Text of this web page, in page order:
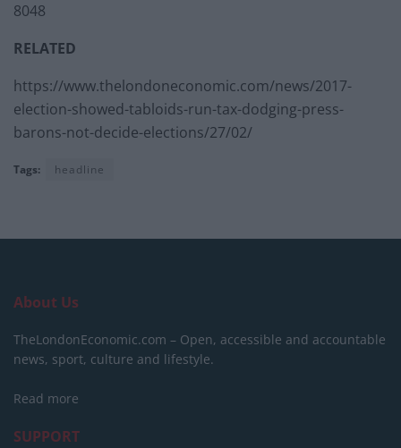
8048
RELATED
https://www.thelondoneconomic.com/news/2017-
election-showed-tabloids-run-tax-dodging-press-
barons-not-decide-elections/27/02/
Tags: headline
About Us
TheLondonEconomic.com – Open, accessible and accountable
news, sport, culture and lifestyle.
Read more
SUPPORT